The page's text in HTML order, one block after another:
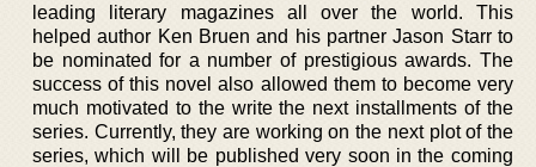
leading literary magazines all over the world. This
helped author Ken Bruen and his partner Jason Starr to
be nominated for a number of prestigious awards. The
success of this novel also allowed them to become very
much motivated to the write the next installments of the
series. Currently, they are working on the next plot of the
series, which will be published very soon in the coming